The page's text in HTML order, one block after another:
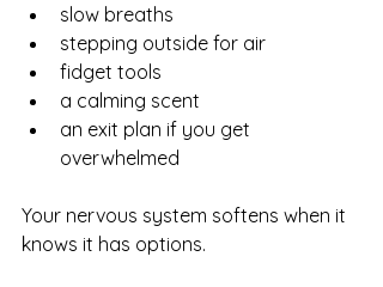
slow breaths
stepping outside for air
fidget tools
a calming scent
an exit plan if you get
overwhelmed
Your nervous system softens when it
knows it has options.